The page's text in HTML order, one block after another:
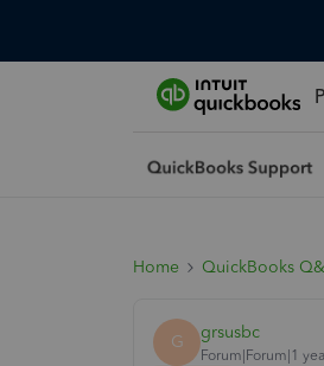
Home QuickBooks
G grsusbc
Forum|Forum|1